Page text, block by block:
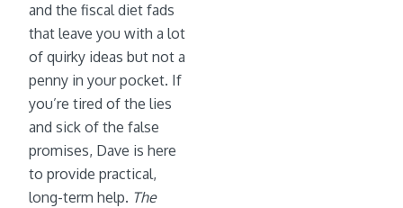
and the fiscal diet fads
that leave you with a lot
of quirky ideas but not a
penny in your pocket. If
you’re tired of the lies
and sick of the false
promises, Dave is here
to provide practical,
long-term help. The